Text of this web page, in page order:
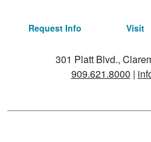
Request Info Visit
301 Platt Blvd.,
909.621.8000 |